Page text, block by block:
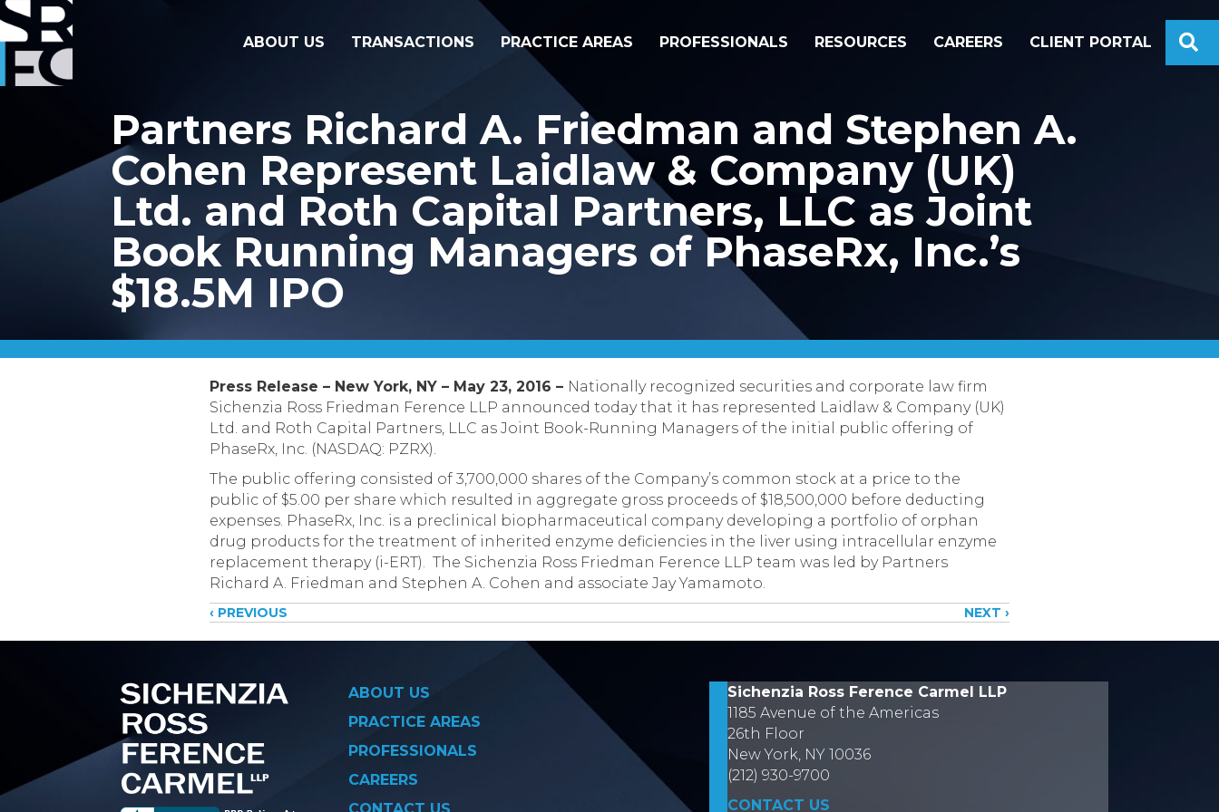
ABOUT US TRANSACTIONS PRACTICE AREAS PROFESSIONALS RESOURCES CAREERS CLIENT PORTAL
Partners Richard A. Friedman and Stephen A.
Cohen Represent Laidlaw & Company (UK)
Ltd. and Roth Capital Partners, LLC as Joint
Book Running Managers of PhaseRx, Inc.’s
$18.5M IPO
Press Release – New York, NY – May 23, 2016 – Nationally recognized securities and corporate law firm
Sichenzia Ross Friedman Ference LLP announced today that it has represented Laidlaw & Company (UK)
Ltd. and Roth Capital Partners, LLC as Joint Book-Running Managers of the initial public offering of
PhaseRx, Inc. (NASDAQ: PZRX).
The public offering consisted of 3,700,000 shares of the Company’s common stock at a price to the
public of $5.00 per share which resulted in aggregate gross proceeds of $18,500,000 before deducting
expenses. PhaseRx, Inc. is a preclinical biopharmaceutical company developing a portfolio of orphan
drug products for the treatment of inherited enzyme deficiencies in the liver using intracellular enzyme
replacement therapy (i-ERT). The Sichenzia Ross Friedman Ference LLP team was led by Partners
Richard A. Friedman and Stephen A. Cohen and associate Jay Yamamoto.
Posts
‹ PREVIOUS NEXT ›
ABOUT US
PRACTICE AREAS
PROFESSIONALS
CAREERS
Sichenzia Ross Ference Carmel LLP
1185 Avenue of the Americas
26th Floor
New York, NY 10036
(212) 930-9700
CONTACT US